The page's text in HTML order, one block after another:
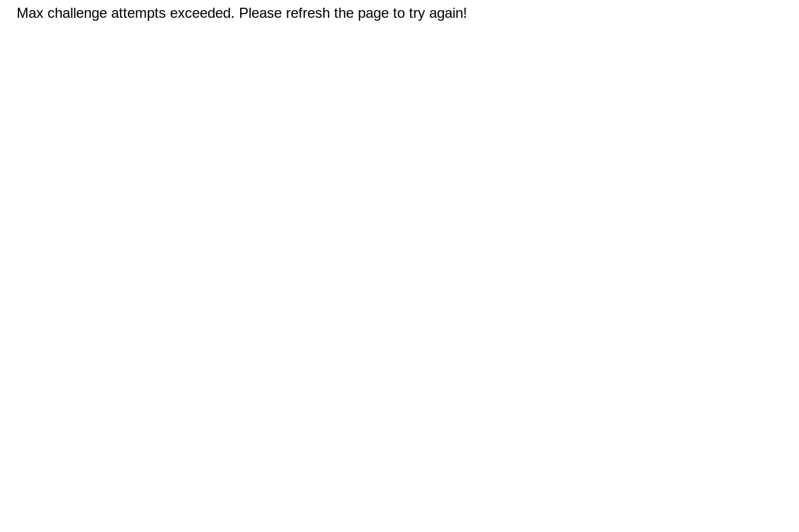
Max challenge attempts exceeded. Please refresh the page to try again!